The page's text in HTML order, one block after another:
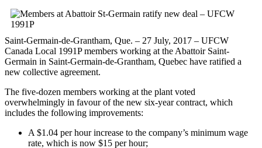
Saint-Germain-de-Grantham, Que. – 27 July, 2017 – UFCW
Canada Local 1991P members working at the Abattoir Saint-
Germain in Saint-Germain-de-Grantham, Quebec have ratified a
new collective agreement.
The five-dozen members working at the plant voted
overwhelmingly in favour of the new six-year contract, which
includes the following improvements:
A $1.04 per hour increase to the company’s minimum wage
rate, which is now $15 per hour;